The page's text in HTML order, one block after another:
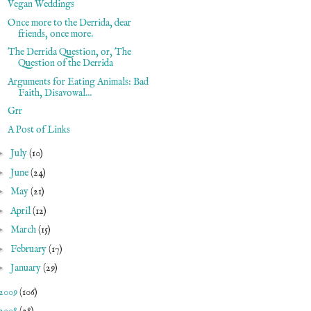
Vegan Weddings
Once more to the Derrida, dear
friends, once more.
The Derrida Question, or, The
Question of the Derrida
Arguments for Eating Animals: Bad
Faith, Disavowal...
Grr
A Post of Links
July(10)
June(24)
May(21)
April(12)
March(15)
February(17)
January(29)
(106)